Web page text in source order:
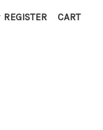
REGISTER CART